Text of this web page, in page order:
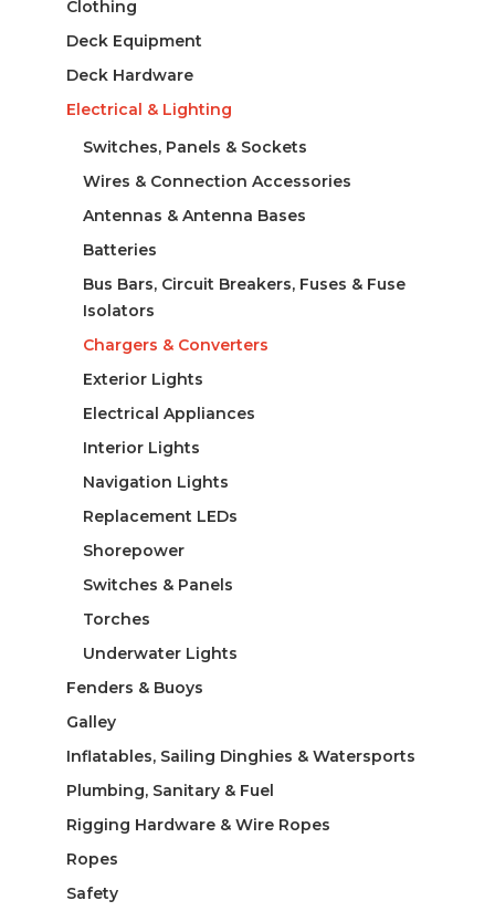
Clothing
Deck Equipment
Deck Hardware
Electrical & Lighting
Switches, Panels & Sockets
Wires & Connection Accessories
Antennas & Antenna Bases
Batteries
Bus Bars, Circuit Breakers, Fuses & Fuse
Isolators
Chargers & Converters
Exterior Lights
Electrical Appliances
Interior Lights
Navigation Lights
Replacement LEDs
Shorepower
Switches & Panels
Torches
Underwater Lights
Fenders & Buoys
Galley
Inflatables, Sailing Dinghies & Watersports
Plumbing, Sanitary & Fuel
Rigging Hardware & Wire Ropes
Ropes
Safety